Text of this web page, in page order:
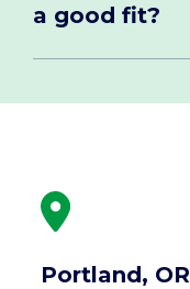
a good fit?
Portland, OR